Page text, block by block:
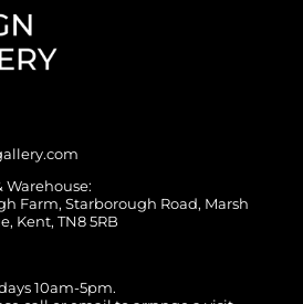
Warehouse:
Farm, Starborough Road, Marsh
Kent, TN8 5RB
10am-5pm.